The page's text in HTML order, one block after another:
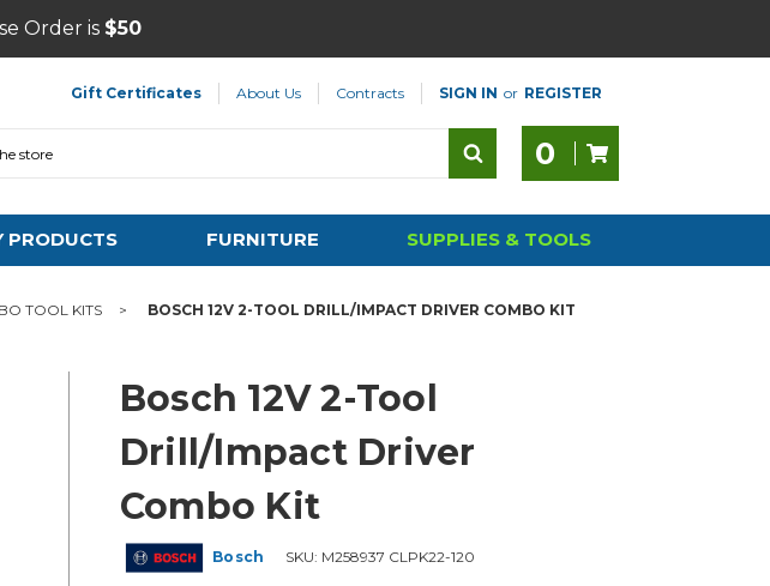
Order is $50
Gift Certificates About Us Contracts SIGN IN or REGISTER
0
PRODUCTS FURNITURE SUPPLIES & TOOLS
TOOL KITS BOSCH 12V 2-TOOL DRILL/IMPACT DRIVER COMBO KIT
Bosch 12V 2-Tool
Drill/Impact Driver
Combo Kit
Bosch SKU: M258937 CLPK22-120